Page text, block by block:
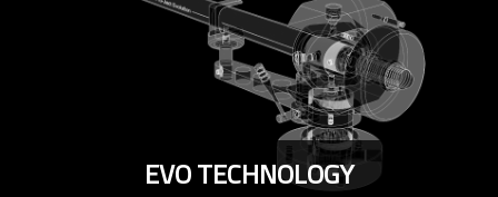
EVO TECHNOLOGY